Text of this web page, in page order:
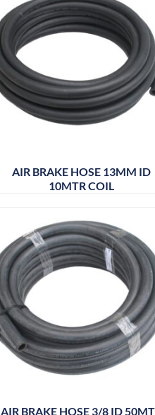
AIR BRAKE HOSE 13MM ID
10MTR COIL
AIR BRAKE HOSE 3/8 ID